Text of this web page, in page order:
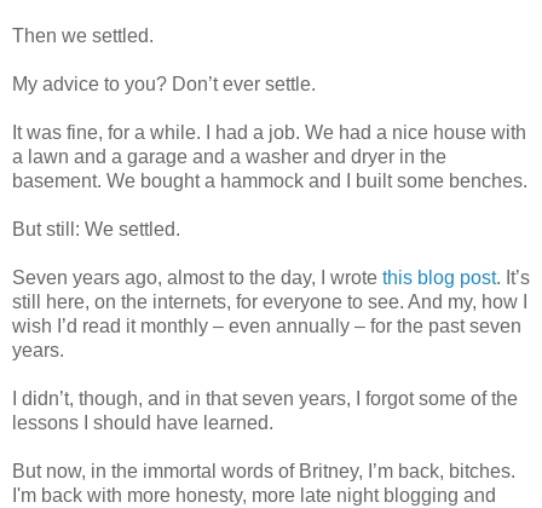
Then we settled.
My advice to you? Don’t ever settle.
It was fine, for a while. I had a job. We had a nice house with
a lawn and a garage and a washer and dryer in the
basement. We bought a hammock and I built some benches.
But still: We settled.
Seven years ago, almost to the day, I wrote this blog post. It’s
still here, on the internets, for everyone to see. And my, how I
wish I’d read it monthly – even annually – for the past seven
years.
I didn’t, though, and in that seven years, I forgot some of the
lessons I should have learned.
But now, in the immortal words of Britney, I’m back, bitches.
I'm back with more honesty, more late night blogging and